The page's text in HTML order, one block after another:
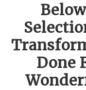
Done